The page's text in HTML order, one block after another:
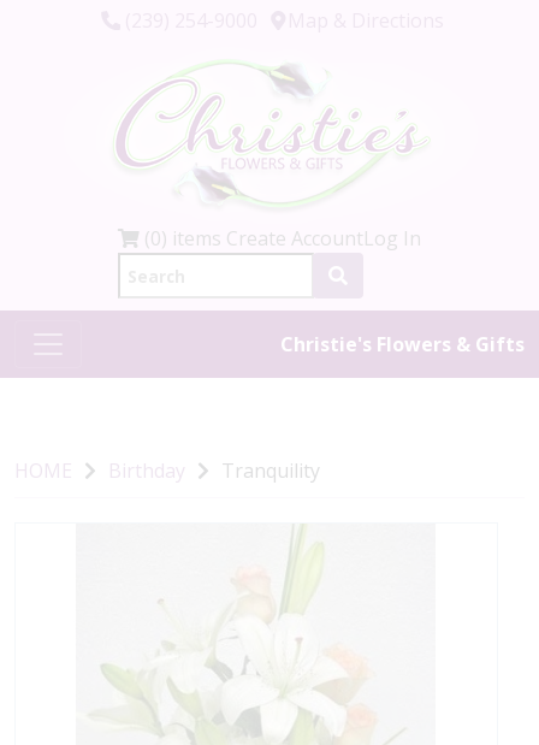
(0) items Create AccountLog In
Christie's Flowers & Gifts
HOME Birthday Tranquility